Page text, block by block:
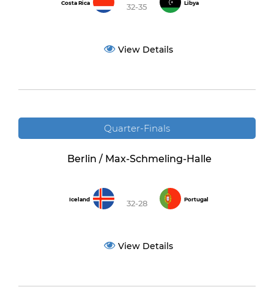
Costa Rica 32-35 Libya
View Details
Quarter-Finals
Berlin / Max-Schmeling-Halle
Iceland 32-28 Portugal
View Details